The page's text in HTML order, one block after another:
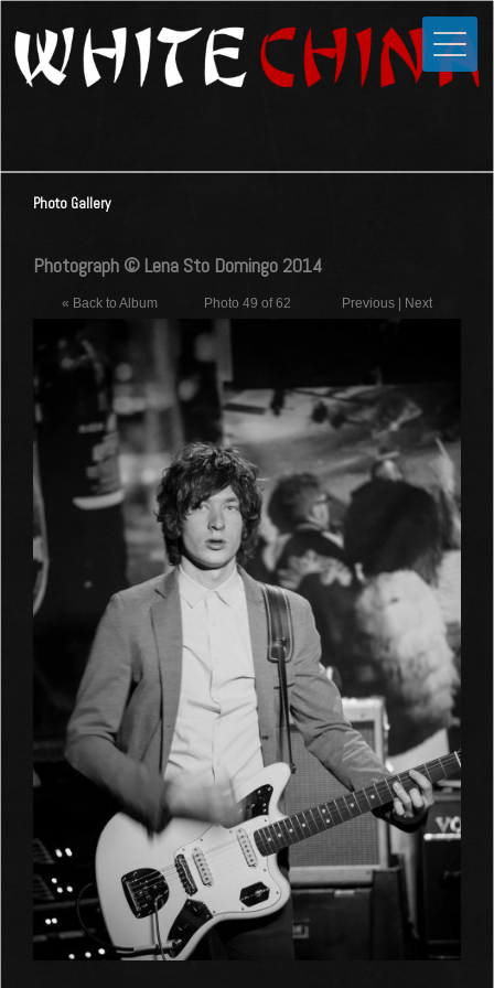
Home
Media
Photos
Forums
Shop
Guestbook
Links
Contact
Photo Gallery
Photograph © Lena Sto Domingo 2014
« Back to Album Photo 49 of 62 Previous | Next
Close